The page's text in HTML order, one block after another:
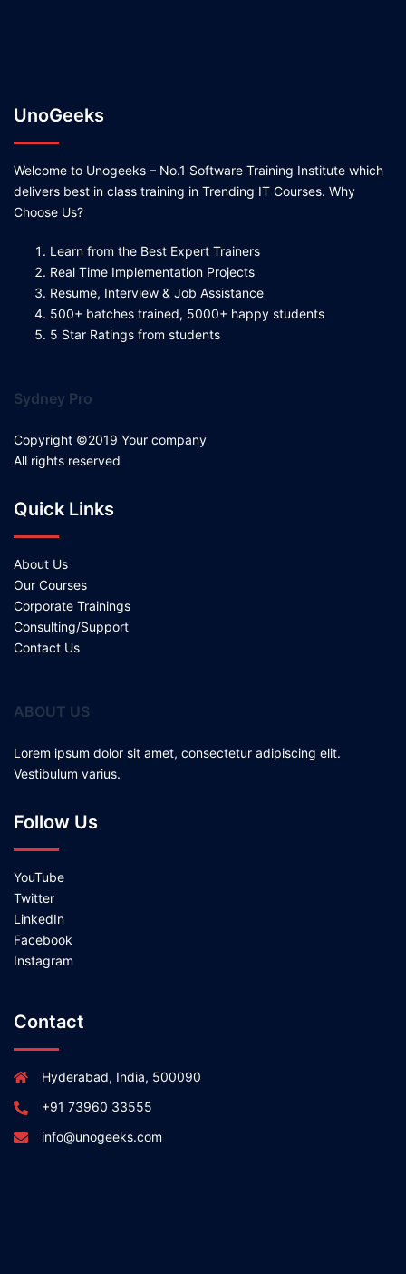
UnoGeeks
Welcome to Unogeeks – No.1 Software Training Institute which
delivers best in class training in Trending IT Courses. Why
Choose Us?
Learn from the Best Expert Trainers
Real Time Implementation Projects
Resume, Interview & Job Assistance
500+ batches trained, 5000+ happy students
5 Star Ratings from students
Sydney Pro
Copyright ©2019 Your company
All rights reserved
Quick Links
About Us
Our Courses
Corporate Trainings
Consulting/Support
Contact Us
ABOUT US
Lorem ipsum dolor sit amet, consectetur adipiscing elit.
Vestibulum varius.
Follow Us
YouTube
Twitter
LinkedIn
Facebook
Instagram
Contact
Hyderabad, India, 500090
+91 73960 33555
info@unogeeks.com